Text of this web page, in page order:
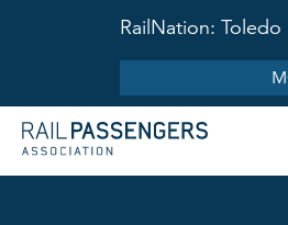
RailNation: